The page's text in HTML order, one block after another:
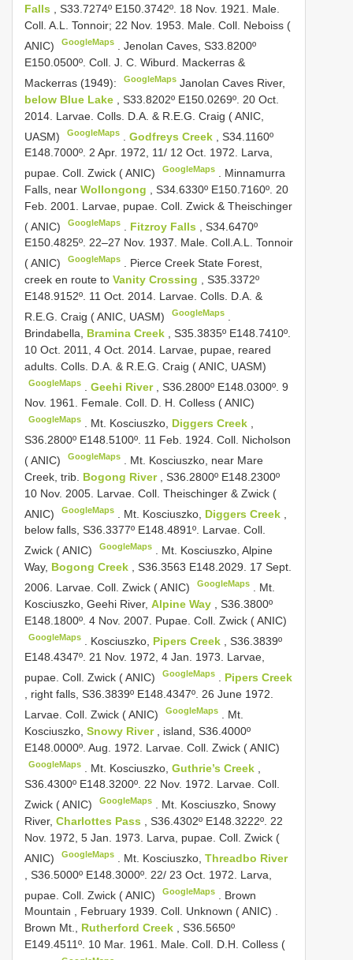
Falls
, S33.7274º E150.3742º. 18 Nov. 1921. Male.
Coll. A.L. Tonnoir; 22 Nov. 1953. Male. Coll. Neboiss (
ANIC)
GoogleMaps .Jenolan Caves, S33.8200º
E150.0500º. Coll. J. C. Wiburd. Mackerras &
Mackerras (1949):
GoogleMaps Janolan Caves River,
below Blue Lake
, S33.8202º E150.0269º. 20 Oct.
2014. Larvae. Colls. D.A. & R.E.G. Craig ( ANIC,
UASM)
GoogleMaps .Godfreys Creek
, S34.1160º
E148.7000º. 2 Apr. 1972, 11/ 12 Oct. 1972. Larva,
pupae. Coll. Zwick ( ANIC)
GoogleMaps
Minnamurra
Falls, near Wollongong
, S34.6330º E150.7160º. 20
Feb. 2001. Larvae, pupae. Coll. Zwick & Theischinger
( ANIC)
GoogleMaps Fitzroy Falls
, S34.6470º
E150.4825º. 22–27 Nov. 1937. Male. Coll.A.L. Tonnoir
( ANIC)
GoogleMaps
Pierce Creek State Forest,
creek en route to Vanity Crossing
, S35.3372º
E148.9152º. 11 Oct. 2014. Larvae. Colls. D.A. &
R.E.G. Craig ( ANIC, UASM)
GoogleMaps
Brindabella, Bramina Creek
, S35.3835º E148.7410º.
10 Oct. 2011, 4 Oct. 2014. Larvae, pupae, reared
adults. Colls. D.A. & R.E.G. Craig ( ANIC, UASM)
GoogleMaps .Geehi River
, S36.2800º E148.0300º. 9
Nov. 1961. Female. Coll. D. H. Colless ( ANIC)
GoogleMaps Mt. Kosciuszko, Diggers Creek
S36.2800º E148.5100º. 11 Feb. 1924. Coll. Nicholson
( ANIC)
GoogleMaps
Mt. Kosciuszko, near Mare
Creek, trib. Bogong River
, S36.2800º E148.2300º
10 Nov. 2005. Larvae. Coll. Theischinger & Zwick (
ANIC)
GoogleMaps Mt. Kosciuszko, Diggers Creek
below falls, S36.3377º E148.4891º. Larvae. Coll.
Zwick ( ANIC)
GoogleMaps
Mt. Kosciuszko, Alpine
Way, Bogong Creek
, S36.3563 E148.2029. 17 Sept.
2006. Larvae. Coll. Zwick ( ANIC)
GoogleMaps
Mt.
Kosciuszko, Geehi River, Alpine Way
, S36.3800º
E148.1800º. 4 Nov. 2007. Pupae. Coll. Zwick ( ANIC)
GoogleMaps Kosciuszko, Pipers Creek
, S36.3839º
E148.4347º. 21 Nov. 1972, 4 Jan. 1973. Larvae,
pupae. Coll. Zwick ( ANIC)
GoogleMaps
Pipers Creek
, right falls, S36.3839º E148.4347º. 26 June 1972.
Larvae. Coll. Zwick ( ANIC)
GoogleMaps
Mt.
Kosciuszko, Snowy River
, island, S36.4000º
E148.0000º. Aug. 1972. Larvae. Coll. Zwick ( ANIC)
GoogleMaps Mt. Kosciuszko,Guthrie’s Creek
S36.4300º E148.3200º. 22 Nov. 1972. Larvae. Coll.
Zwick ( ANIC)
GoogleMaps
Mt. Kosciuszko, Snowy
River, Charlottes Pass
, S36.4302º E148.3222º. 22
Nov. 1972, 5 Jan. 1973. Larva, pupae. Coll. Zwick (
ANIC)
GoogleMaps Mt. Kosciuszko,Threadbo River
, S36.5000º E148.3000º. 22/ 23 Oct. 1972. Larva,
pupae. Coll. Zwick ( ANIC)
GoogleMaps
Brown
Mountain , February 1939. Coll. Unknown ( ANIC) .
Brown Mt., Rutherford Creek , S36.5650º
E149.4511º. 10 Mar. 1961. Male. Coll. D.H. Colless (